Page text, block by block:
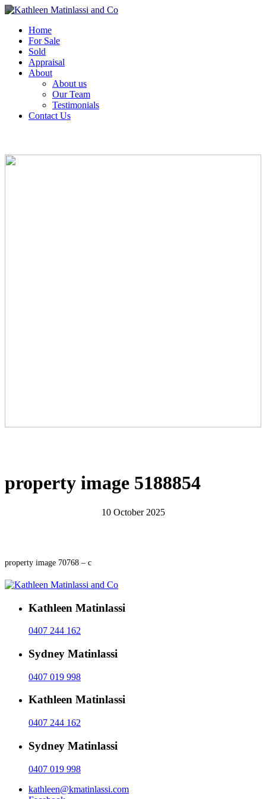
Home
For Sale
Sold
Appraisal
About
About us
Our Team
Testimonials
Contact Us
property image 5188854
10 October 2025
property image 70768 – c
Kathleen Matinlassi
0407 244 162
Sydney Matinlassi
0407 019 998
Kathleen Matinlassi
0407 244 162
Sydney Matinlassi
0407 019 998
kathleen@kmatinlassi.com